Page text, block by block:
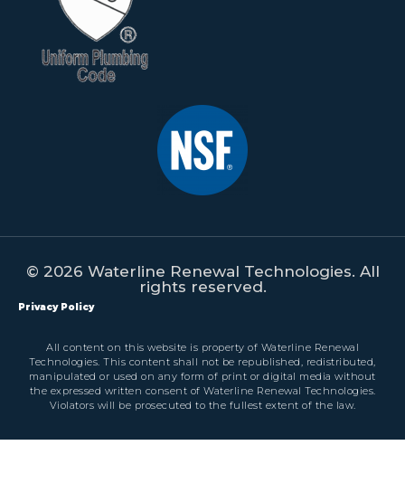
© 2026 Waterline Renewal Technologies. All
rights reserved.
Privacy Policy
All content on this website is property of Waterline Renewal
Technologies. This content shall not be republished, redistributed,
manipulated or used on any form of print or digital media without
the expressed written consent of Waterline Renewal Technologies.
Violators will be prosecuted to the fullest extent of the law.